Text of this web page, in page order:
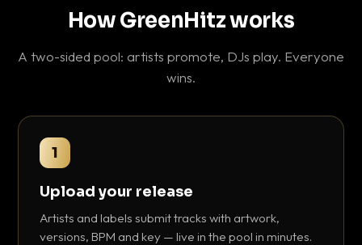
How GreenHitz works
A two-sided pool: artists promote, DJs play. Everyone
wins.
1
Upload your release
Artists and labels submit tracks with artwork,
versions, BPM and key — live in the pool in minutes.